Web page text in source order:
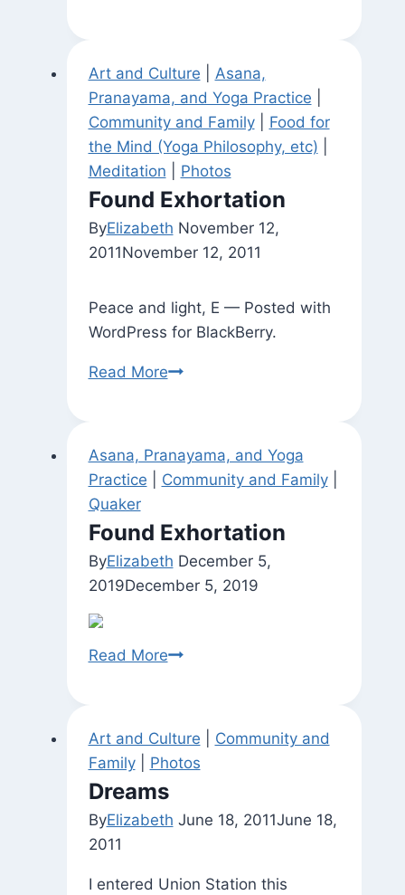
Art and Culture
Asana,
Pranayama, and Yoga Practice
Community and Family| Food for
the Mind (Yoga Philosophy, etc)
Meditation
Photos
Found Exhortation
ByElizabeth November 12,
2011November 12, 2011
Peace and light, E — Posted with
WordPress for BlackBerry.
Read MoreFound
Asana, Pranayama, and Yoga
Practice
Community and Family|
Quaker
Found Exhortation
ByElizabeth December 5,
2019December 5, 2019
Read MoreFound
Art and Culture
Community and
Family| Photos
Dreams
ByElizabeth June 18, 2011June 18,
2011
I entered Union Station this